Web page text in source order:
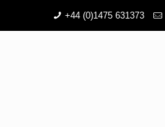
+44 (0)1475 631373